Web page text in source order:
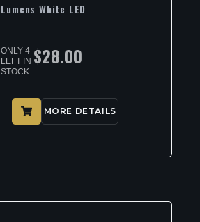
Lumens White LED
ONLY 4
LEFT IN
STOCK
$28.00
MORE DETAILS